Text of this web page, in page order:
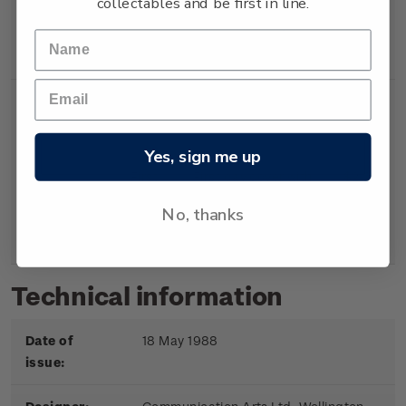
Booklet
Booklet containing 5
x 40c gummed
First
Cover
First day cover with
Cancelled on the first
$2.20
Technical information
Date of
issue:
18 May 1988
Yes, sign me up
No, thanks